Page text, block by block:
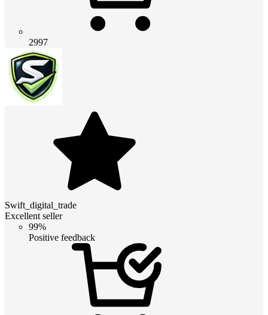
2997
Swift_digital_trade
Excellent seller
99%
Positive feedback